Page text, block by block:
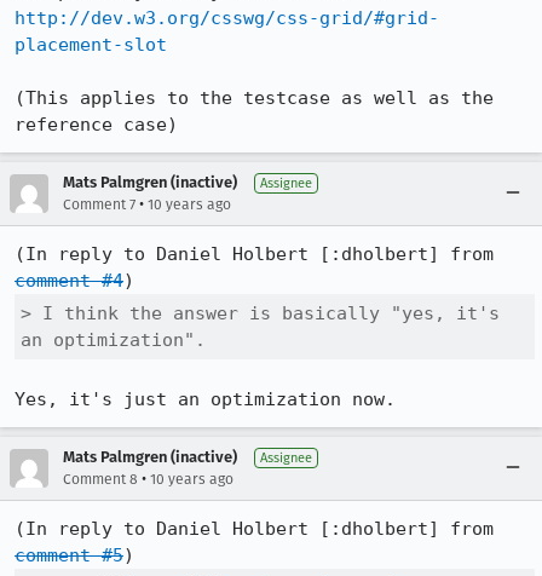
http://dev.w3.org/csswg/css-grid/#grid-
placement-slot
(This applies to the testcase as well as the
reference case)
Mats Palmgren (inactive) Assignee
Comment 7 • 10 years ago
comment #4
> I think the answer is basically "yes, it's
an optimization".
Yes, it's just an optimization now.
Mats Palmgren (inactive) Assignee
Comment 8 • 10 years ago
comment #5